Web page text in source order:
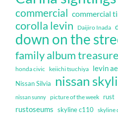
commercial commercial
corolla levin Daijiro Inada
down on the
family album
honda civic keiichi tsuchiya levin
Nissan Silvia nissan
nissan sunny picture of the week rust
rustoseums skyline c110 skyline